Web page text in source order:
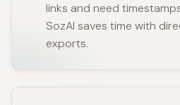
links and need
SozAI saves time with
exports.